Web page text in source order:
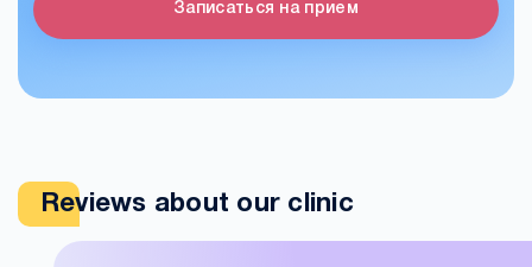
Записаться на прием
Reviews about our clinic